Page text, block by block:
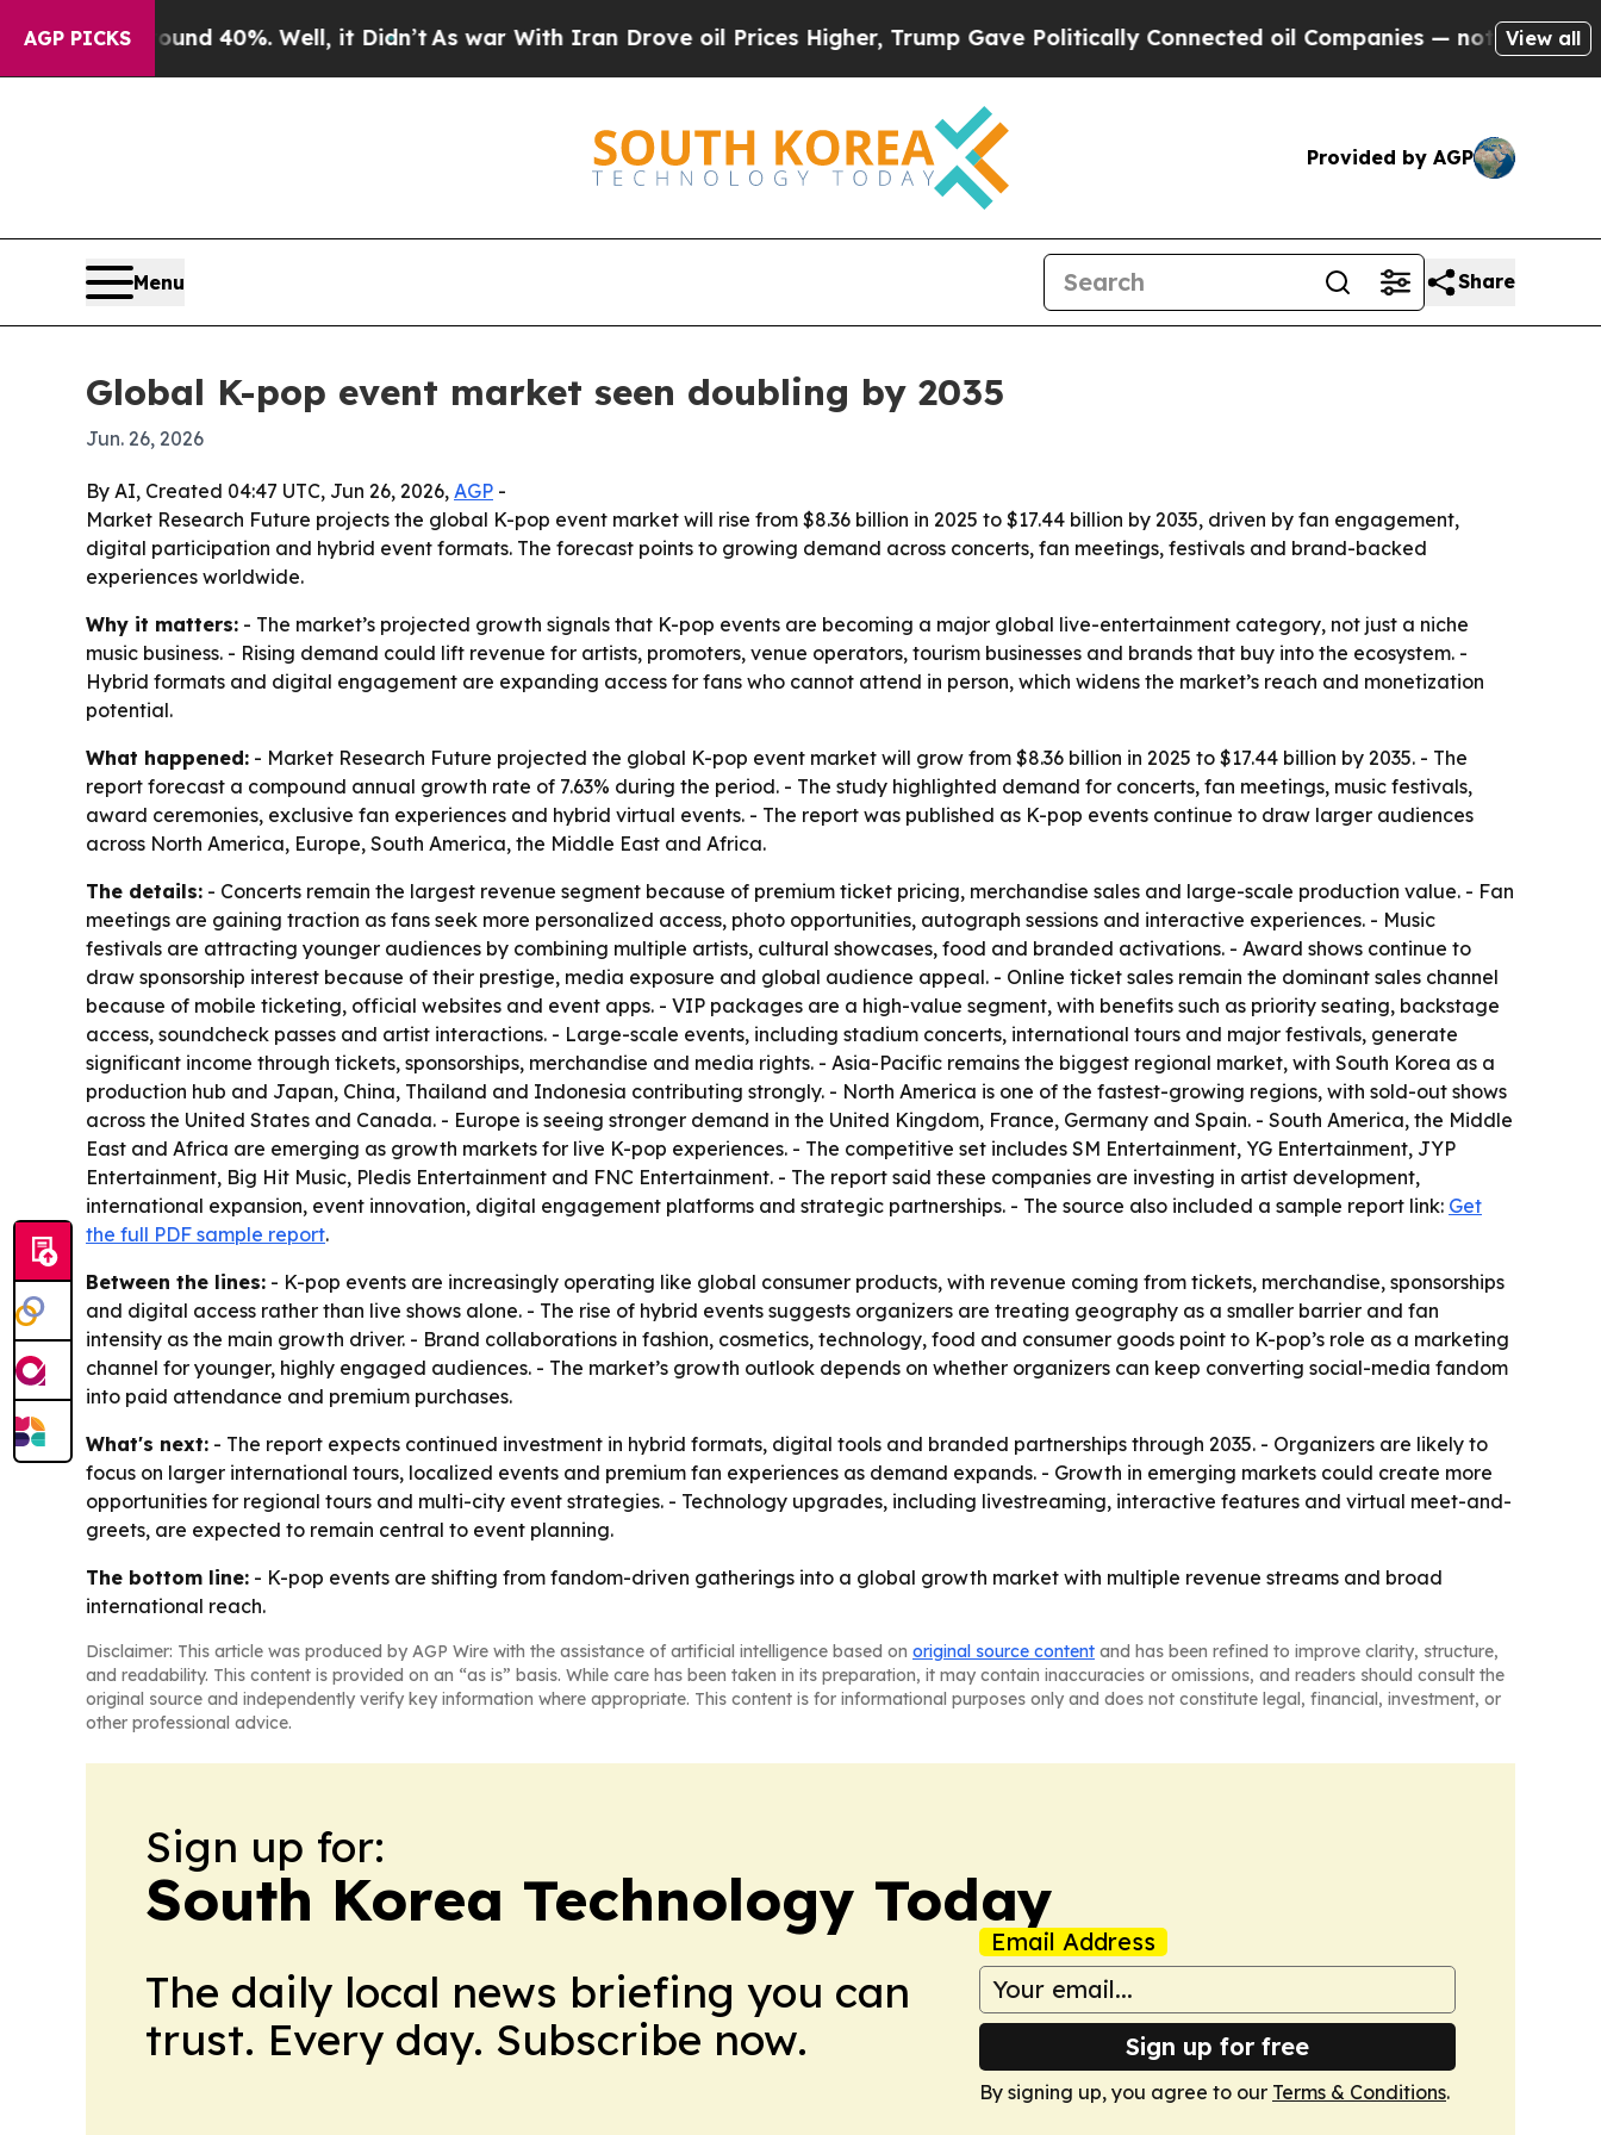
AGP PICKS
Around 40%. Well, it Didn’tAs war With Iran Drove oil Prices Higher, Trump Gave Politically Connected oil Companies — not Taxpayers —
View all
Provided by AGP
Menu Share
Global K-pop event market seen doubling by 2035
Jun. 26, 2026
By AI, Created 04:47 UTC, Jun 26, 2026, AGP -
Market Research Future projects the global K-pop event market will rise from $8.36 billion in 2025 to $17.44 billion by 2035, driven by fan engagement,
digital participation and hybrid event formats. The forecast points to growing demand across concerts, fan meetings, festivals and brand-backed
experiences worldwide.
Why it matters: - The market’s projected growth signals that K-pop events are becoming a major global live-entertainment category, not just a niche
music business. - Rising demand could lift revenue for artists, promoters, venue operators, tourism businesses and brands that buy into the ecosystem. -
Hybrid formats and digital engagement are expanding access for fans who cannot attend in person, which widens the market’s reach and monetization
potential.
What happened: - Market Research Future projected the global K-pop event market will grow from $8.36 billion in 2025 to $17.44 billion by 2035. - The
report forecast a compound annual growth rate of 7.63% during the period. - The study highlighted demand for concerts, fan meetings, music festivals,
award ceremonies, exclusive fan experiences and hybrid virtual events. - The report was published as K-pop events continue to draw larger audiences
across North America, Europe, South America, the Middle East and Africa.
The details: - Concerts remain the largest revenue segment because of premium ticket pricing, merchandise sales and large-scale production value. - Fan
meetings are gaining traction as fans seek more personalized access, photo opportunities, autograph sessions and interactive experiences. - Music
festivals are attracting younger audiences by combining multiple artists, cultural showcases, food and branded activations. - Award shows continue to
draw sponsorship interest because of their prestige, media exposure and global audience appeal. - Online ticket sales remain the dominant sales channel
because of mobile ticketing, official websites and event apps. - VIP packages are a high-value segment, with benefits such as priority seating, backstage
access, soundcheck passes and artist interactions. - Large-scale events, including stadium concerts, international tours and major festivals, generate
significant income through tickets, sponsorships, merchandise and media rights. - Asia-Pacific remains the biggest regional market, with South Korea as a
production hub and Japan, China, Thailand and Indonesia contributing strongly. - North America is one of the fastest-growing regions, with sold-out shows
across the United States and Canada. - Europe is seeing stronger demand in the United Kingdom, France, Germany and Spain. - South America, the Middle
East and Africa are emerging as growth markets for live K-pop experiences. - The competitive set includes SM Entertainment, YG Entertainment, JYP
Entertainment, Big Hit Music, Pledis Entertainment and FNC Entertainment. - The report said these companies are investing in artist development,
international expansion, event innovation, digital engagement platforms and strategic partnerships. - The source also included a sample report link: Get
the full PDF sample report.
Between the lines: - K-pop events are increasingly operating like global consumer products, with revenue coming from tickets, merchandise, sponsorships
and digital access rather than live shows alone. - The rise of hybrid events suggests organizers are treating geography as a smaller barrier and fan
intensity as the main growth driver. - Brand collaborations in fashion, cosmetics, technology, food and consumer goods point to K-pop’s role as a marketing
channel for younger, highly engaged audiences. - The market’s growth outlook depends on whether organizers can keep converting social-media fandom
into paid attendance and premium purchases.
What's next: - The report expects continued investment in hybrid formats, digital tools and branded partnerships through 2035. - Organizers are likely to
focus on larger international tours, localized events and premium fan experiences as demand expands. - Growth in emerging markets could create more
opportunities for regional tours and multi-city event strategies. - Technology upgrades, including livestreaming, interactive features and virtual meet-and-
greets, are expected to remain central to event planning.
The bottom line: - K-pop events are shifting from fandom-driven gatherings into a global growth market with multiple revenue streams and broad
international reach.
Disclaimer: This article was produced by AGP Wire with the assistance of artificial intelligence based on original source content and has been refined to improve clarity, structure,
and readability. This content is provided on an “as is” basis. While care has been taken in its preparation, it may contain inaccuracies or omissions, and readers should consult the
original source and independently verify key information where appropriate. This content is for informational purposes only and does not constitute legal, financial, investment, or
other professional advice.
Sign up for:
South Korea Technology Today
The daily local news briefing you can
trust. Every day. Subscribe now.
Email Address
Sign up for free
By signing up, you agree to our Terms & Conditions.